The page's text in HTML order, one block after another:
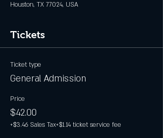
Houston, TX 77024, USA
Tickets
Ticket type
General Admission
Price
$42.00
+$3.46 Sales Tax+$1.14 ticket service fee